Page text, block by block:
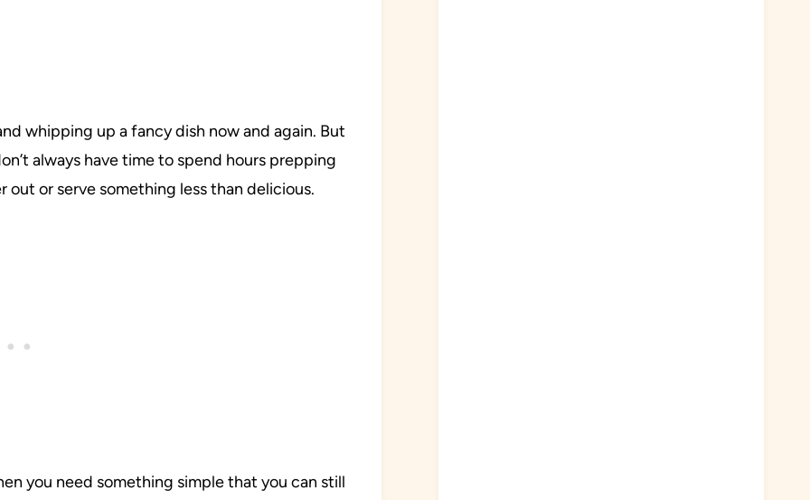
whipping up a fancy dish now and again. But
always have time to spend hours prepping
out or serve something less than delicious.
you need something simple that you can still